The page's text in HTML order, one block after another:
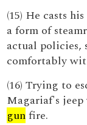
(15) He casts
a form of
actual policies,
comfortably
(16) Trying to
Magariaf's
gunfire.